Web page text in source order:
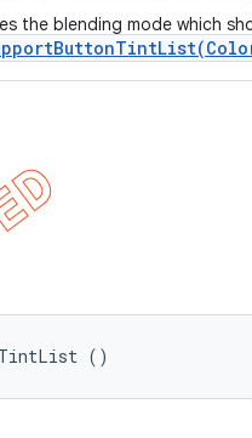
the blending mode which
()